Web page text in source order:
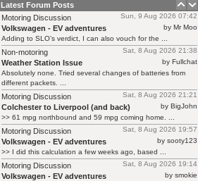
Latest Forum Posts
Sun, 9 Aug 2026 07:42
Motoring Discussion
by Mr Moo
Volkswagen - EV adventures
Adding to SLO’s verdict, I can also vouch for the ...
Sat, 8 Aug 2026 21:38
Non-motoring
by Fullchat
Weather Station Issue
Absolutely none. Tried several changes of batteries from
different packets. ...
Sat, 8 Aug 2026 21:21
Motoring Discussion
by BigJohn
Colchester to Liverpool (and back)
>> 61 mpg northbound and 59 mpg coming home. ...
Sat, 8 Aug 2026 19:57
Motoring Discussion
by sooty123
Volkswagen - EV adventures
>> I did this calculation a few weeks ago, based ...
Sat, 8 Aug 2026 19:14
Motoring Discussion
by smokie
Volkswagen - EV adventures